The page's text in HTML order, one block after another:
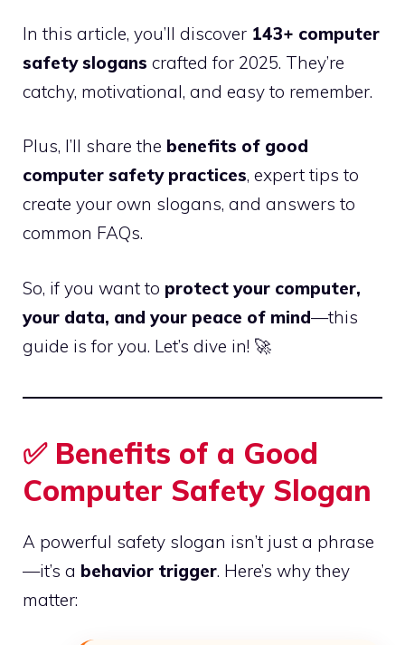
In this article, you’ll discover 143+ computer
safety slogans crafted for 2025. They’re
catchy, motivational, and easy to remember.
Plus, I’ll share the benefits of good
computer safety practices, expert tips to
create your own slogans, and answers to
common FAQs.
So, if you want to protect your computer,
your data, and your peace of mind—this
guide is for you. Let’s dive in! 🚀
✅ Benefits of a Good
Computer Safety Slogan
A powerful safety slogan isn’t just a phrase
—it’s a behavior trigger. Here’s why they
matter: